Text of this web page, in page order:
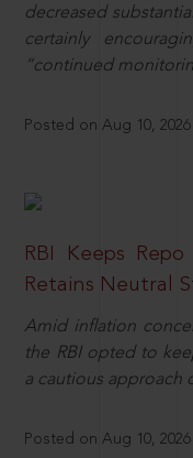
decreased
certainly
“continued
Posted on Aug 10, 2026
RBI Keeps
Retains Neutral
Amid inflation
the RBI opted to
a cautious approach
Posted on Aug 10, 2026